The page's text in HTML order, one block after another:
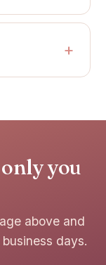
you
above and
days.